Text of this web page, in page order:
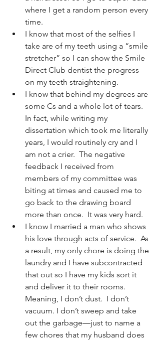
where I get a random person every
time.
I know that most of the selfies I
take are of my teeth using a “smile
stretcher” so I can show the Smile
Direct Club dentist the progress
on my teeth straightening.
I know that behind my degrees are
some Cs and a whole lot of tears.
In fact, while writing my
dissertation which took me literally
years, I would routinely cry and I
am not a crier.  The negative
feedback I received from
members of my committee was
biting at times and caused me to
go back to the drawing board
more than once.  It was very hard.
I know I married a man who shows
his love through acts of service.  As
a result, my only chore is doing the
laundry and I have subcontracted
that out so I have my kids sort it
and deliver it to their rooms.
Meaning, I don’t dust.  I don’t
vacuum. I don’t sweep and take
out the garbage—just to name a
few chores that my husband does